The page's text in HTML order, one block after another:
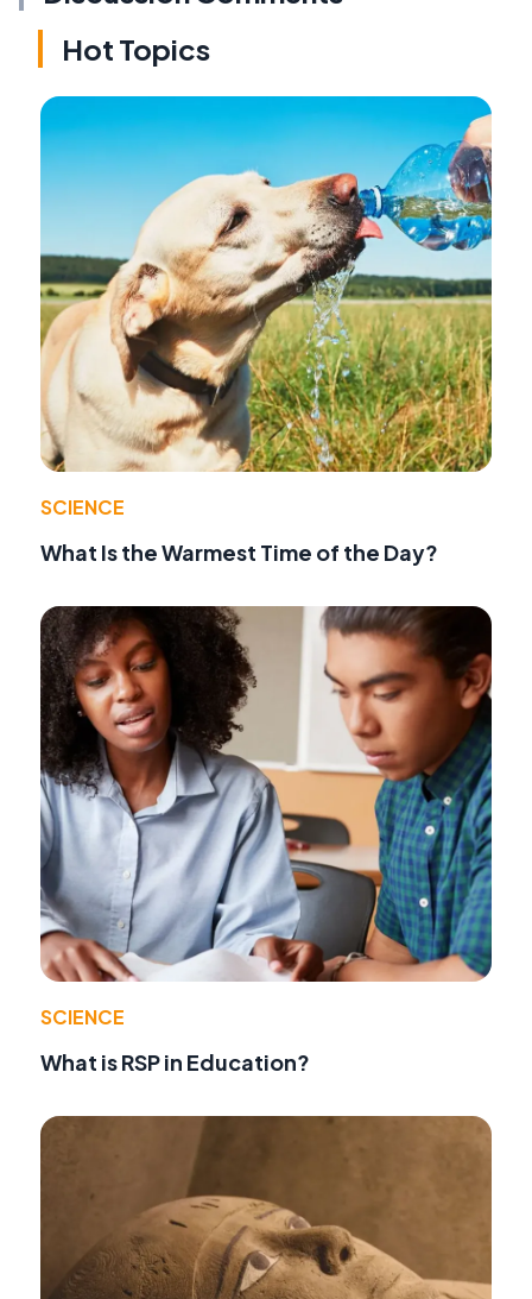
Hot Topics
SCIENCE
What Is the Warmest Time of the Day?
SCIENCE
What is RSP in Education?